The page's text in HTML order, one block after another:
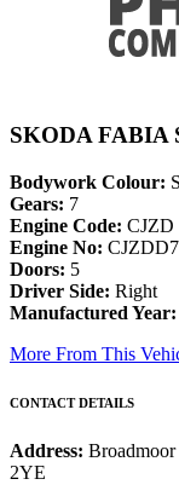
SKODA FABIA
Bodywork Colour:
Gears: 7
Engine Code: CJZD
Engine No:
Doors: 5
Driver Side: Right
Manufactured Year:
More From This
CONTACT DETAILS
Address:
2YE